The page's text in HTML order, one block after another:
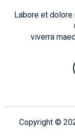
Labore et dolore
viverra
Copyright ©